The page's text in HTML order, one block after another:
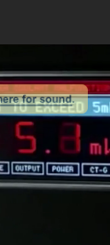
ISSUE
ARCHIVE
SPONSORS
BOARD